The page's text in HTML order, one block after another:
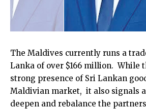
The Maldives currently runs a
Lanka of over $166 million. While
strong presence of Sri Lankan
Maldivian market, it also signals
deepen and rebalance the